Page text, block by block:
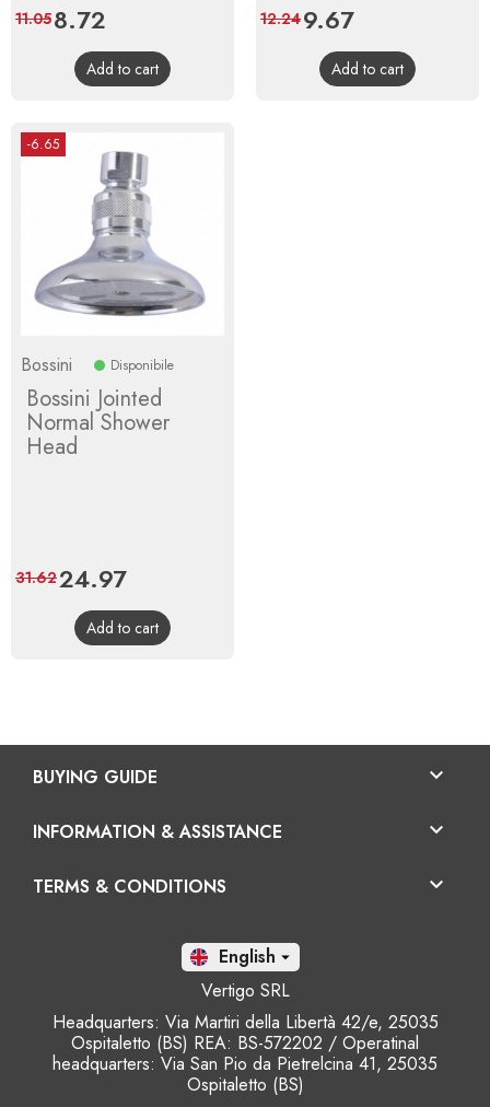
Price
8.72
price
11.05
Add to cart
Price
9.67Regular
price
12.24
Add to cart
-6.65
Bossini Disponibile
Bossini Jointed
Normal Shower
Head
Price
24.97Regular
price
31.62
Add to cart
BUYING GUIDE 
INFORMATION & ASSISTANCE 
TERMS & CONDITIONS 
En 
Vertigo SRL
Headquarters: Via Martiri della Libertà 42/e, 25035
Ospitaletto (BS) REA: BS-572202 / Operatinal
headquarters: Via San Pio da Pietrelcina 41, 25035
Ospitaletto (BS)